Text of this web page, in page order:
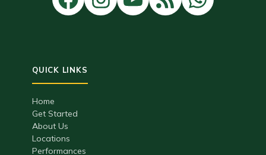
Home
Get Started
About Us
Locations
Performances